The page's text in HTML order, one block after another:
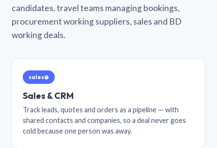
candidates, travel teams managing bookings,
procurement working suppliers, sales and BD
working deals.
sales@
Sales & CRM
Track leads, quotes and orders as a pipeline — with
shared contacts and companies, so a deal never goes
cold because one person was away.